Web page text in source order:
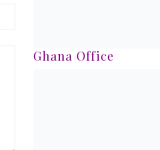
Ghana Office